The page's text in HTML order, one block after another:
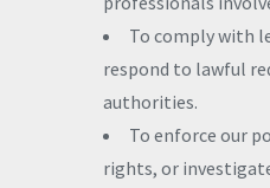
To comply with
respond to lawful
authorities.
To enforce our
rights, or